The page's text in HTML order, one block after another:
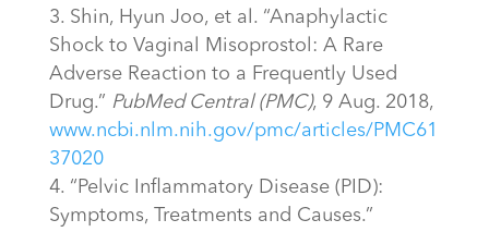
Shin, Hyun Joo, et al. “Anaphylactic
Shock to Vaginal Misoprostol: A Rare
Adverse Reaction to a Frequently Used
Drug.” PubMed Central (PMC), 9 Aug. 2018,
www.ncbi.nlm.nih.gov/pmc/articles/PMC61
37020
“Pelvic Inflammatory Disease (PID):
Symptoms, Treatments and Causes.”